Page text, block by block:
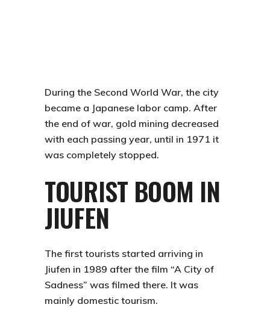
During the Second World War, the city
became a Japanese labor camp. After
the end of war, gold mining decreased
with each passing year, until in 1971 it
was completely stopped.
TOURIST BOOM IN
JIUFEN
The first tourists started arriving in
Jiufen in 1989 after the film “A City of
Sadness” was filmed there. It was
mainly domestic tourism.